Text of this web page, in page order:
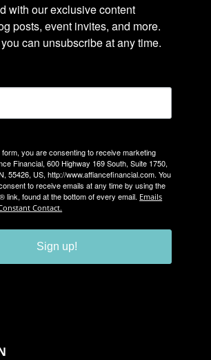
with our exclusive content
posts, event invites, and more.
can unsubscribe at any time.
you are consenting to receive marketing
Financial, 600 Highway 169 South, Suite 1750,
55426, US, http://www.affiancefinancial.com. You
to receive emails at any time by using the
link, found at the bottom of every email. Emails
Contact.
Sign up!